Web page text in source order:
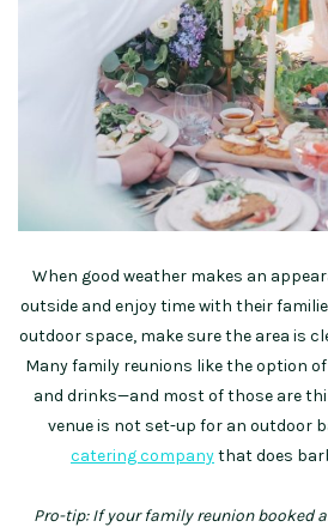
When good weather makes an
outside and enjoy time with their
outdoor space, make sure the area is
Many family reunions like the option
and drinks—and most of those are
venue is not set-up for an outdoor
catering companythat does
Pro-tip: If your family reunion booked